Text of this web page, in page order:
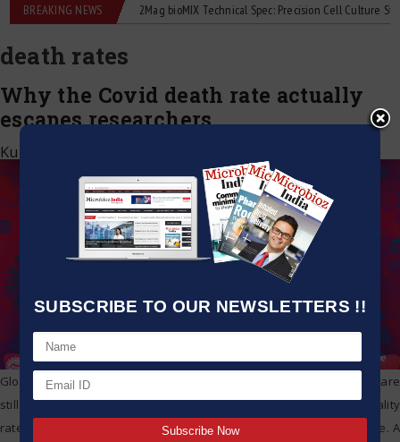
SUBSCRIBE TO OUR NEWSLETTERS !!
BREAKING NEWS
flowmeters 2Mag bioMIX Technical Spec: Precision Cell Culture Stirring
death rates
Why the Covid death rate actually
escapes researchers
Kumar Jeetendra
Global deaths from COVID-19 have reached 1 million, but experts are
still struggling to figure out a key metric in the pandemic: the fatality
rate – the percentage of people infected with the pathogen who die. A